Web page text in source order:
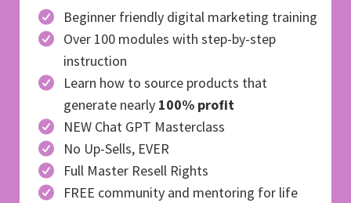
Beginner friendly digital marketing training
Over 100 modules with step-by-step
instruction
Learn how to source products that
generate nearly 100% profit
NEW Chat GPT Masterclass
No Up-Sells, EVER
Full Master Resell Rights
FREE community and mentoring for life